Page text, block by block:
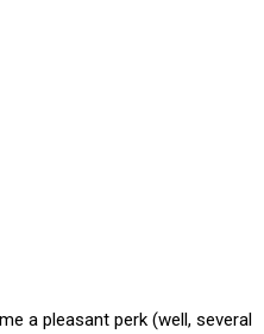
a pleasant perk (well, several